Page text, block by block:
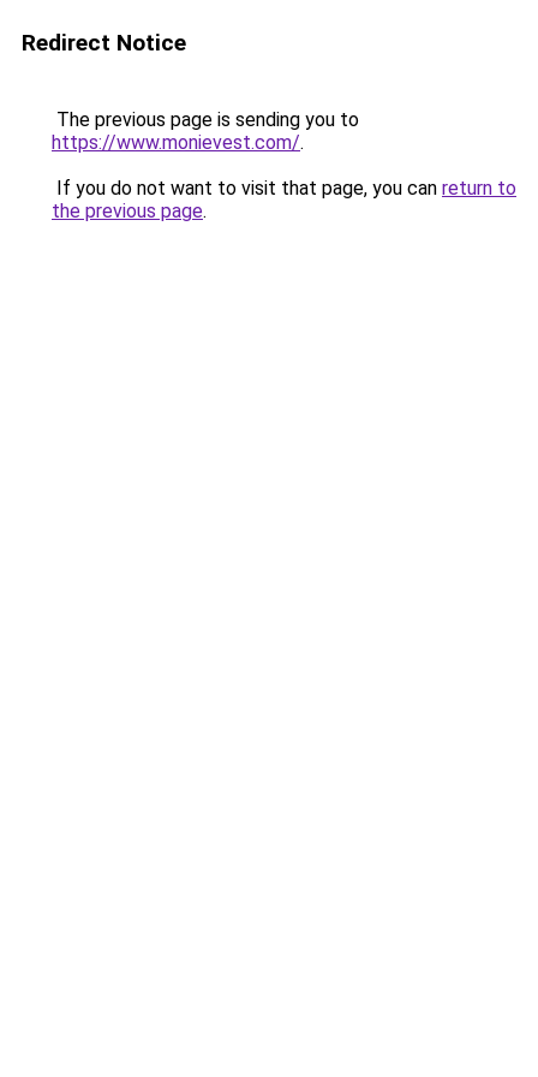
Redirect Notice
The previous page is sending you to
https://www.monievest.com/.
If you do not want to visit that page, you can return to
the previous page.